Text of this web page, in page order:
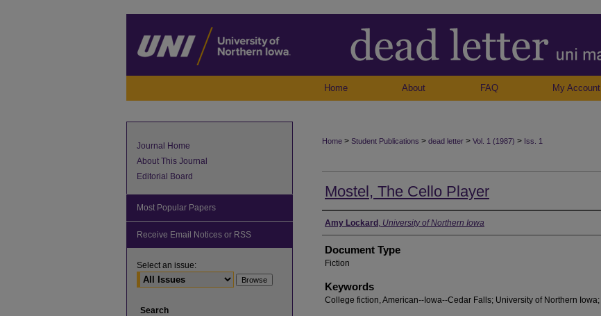
Home About FAQ My Account
Home > Student Publications > dead letter > Vol. 1 (1987) > Iss. 1
Mostel, The Cello Player
Authors
Amy Lockard , University of Northern Iowa
Document Type
Fiction
Keywords
College fiction, American--Iowa--Cedar Falls; University of Northern Iowa;
Journal Home
About This Journal
Editorial Board
Most Popular Papers
Receive Email Notices or RSS
Select an issue:
Search